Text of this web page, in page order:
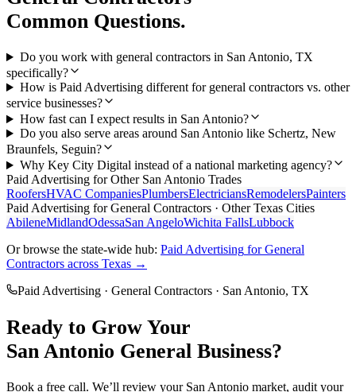
Common Questions.
Do you work with general contractors in San Antonio, TX
specifically?
How is Paid Advertising different for general contractors vs. other
service businesses?
How fast can I expect results in San Antonio?
Do you also serve areas around San Antonio like Schertz, New
Braunfels, Seguin?
Why Key City Digital instead of a national marketing agency?
Paid Advertising for Other San Antonio Trades
RoofersHVAC CompaniesPlumbersElectriciansRemodelersPainters
Paid Advertising forGeneral Contractors · Other Texas Cities
AbileneMidlandOdessaSan AngeloWichita FallsLubbock
Or browse the state-wide hub: Paid Advertising forGeneral
Contractors across Texas →
Paid Advertising · General Contractors · San Antonio, TX
Ready to Grow Your
San Antonio General Business?
Book a free call. We’ll review your San Antonio market, audit your